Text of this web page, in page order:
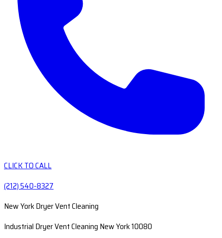
CLICK TO CALL
(212) 540-8327
New York Dryer Vent Cleaning
Industrial Dryer Vent Cleaning New York 10080